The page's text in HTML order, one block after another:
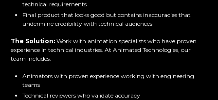
technical requirements
Final product that looks good but contains inaccuracies that
undermine credibility with technical audiences
The Solution: Work with animation specialists who have proven
experience in technical industries. At Animated Technologies, our
team includes:
Animators with proven experience working with engineering
teams
Technical reviewers who validate accuracy